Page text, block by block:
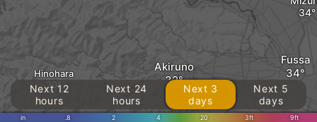
Akiruno
Hinohara
Fussa
in .8 2 4 20 3ft 9ft
Next 12
hours
Next 24
hours
Next 3
days
Next 5
days